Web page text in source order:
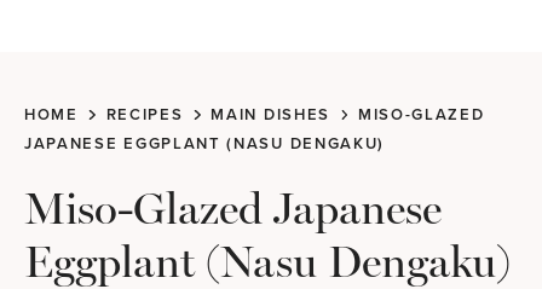
HOME RECIPES MAIN DISHES
MISO-GLAZED
JAPANESE EGGPLANT (NASU DENGAKU)
Miso-Glazed Japanese
Eggplant (Nasu Dengaku)